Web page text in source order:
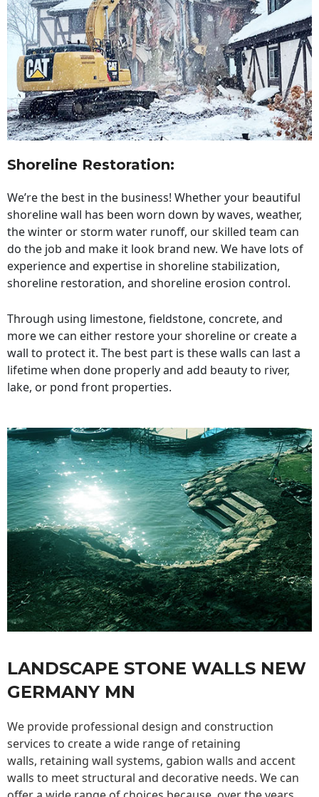
Shoreline Restoration:
We’re the best in the business! Whether your beautiful
shoreline wall has been worn down by waves, weather,
the winter or storm water runoff, our skilled team can
do the job and make it look brand new. We have lots of
experience and expertise in shoreline stabilization,
shoreline restoration, and shoreline erosion control.
Through using limestone, fieldstone, concrete, and
more we can either restore your shoreline or create a
wall to protect it. The best part is these walls can last a
lifetime when done properly and add beauty to river,
lake, or pond front properties.
LANDSCAPE STONE WALLS NEW
GERMANY MN
We provide professional design and construction
services to create a wide range of retaining
walls, retaining wall systems, gabion walls and accent
walls to meet structural and decorative needs. We can